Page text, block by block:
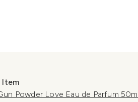
Item
Powder Love Eau de Parfum